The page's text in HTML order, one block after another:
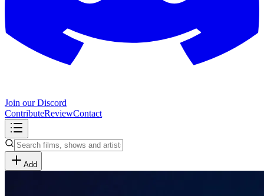
Join our Discord
ContributeReviewContact
Add